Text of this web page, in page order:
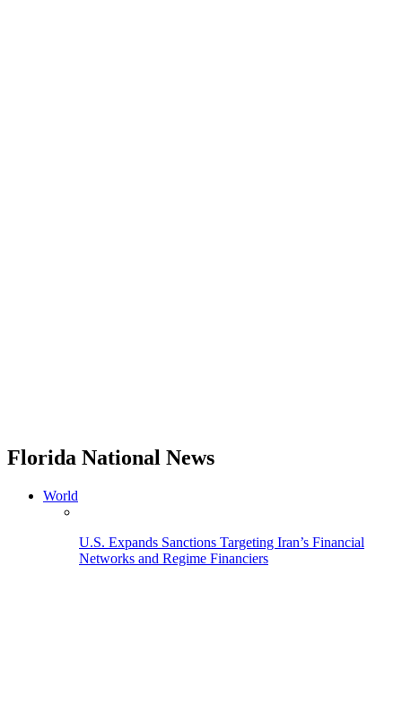
Florida National News
World
U.S. Expands Sanctions Targeting Iran’s Financial
Networks and Regime Financiers